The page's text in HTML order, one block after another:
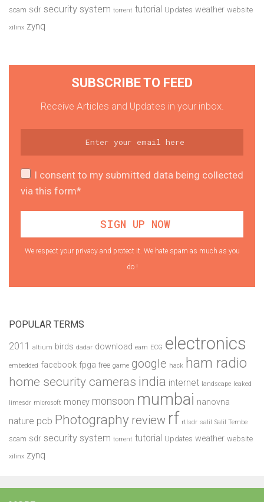
scam sdr security system torrent tutorial Updates weather website
xilinx zynq
SUBSCRIBE TO FEED
Receive Articles and Updates in your inbox.
I consent to my submitted data being collected
via this form*
We respect your privacy and protect it. We hate spam as much as you
do !
POPULAR TERMS
2011 altium birds dadar download earn ECG electronics
embedded facebook fpga free game google hack ham radio
home security cameras india internet landscape leaked
limesdr microsoft money monsoon mumbai nanovna
nature pcb Photography review rf rtlsdr salil Salil Tembe
scam sdr security system torrent tutorial Updates weather website
xilinx zynq